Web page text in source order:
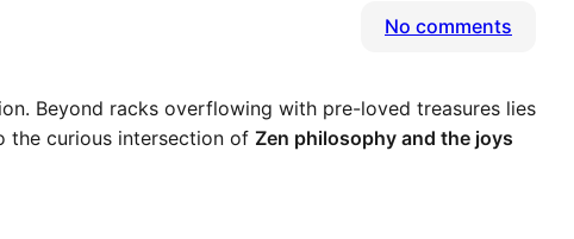
No comments
Zen
Beyond racks overflowing with pre-loved treasures lies
the curious intersection of Zen philosophy and the joys